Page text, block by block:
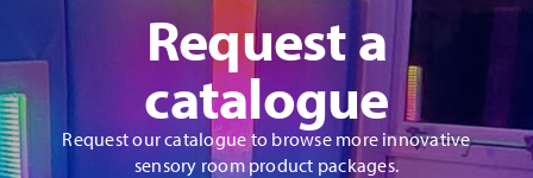
Request a
catalogue
Request our catalogue to browse more innovative
sensory room product packages.